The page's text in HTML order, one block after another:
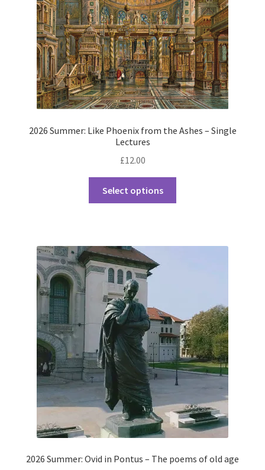
2026 Summer: Like Phoenix from the Ashes – Single
Lectures
£12.00
Select options
2026 Summer: Ovid in Pontus – The poems of old age